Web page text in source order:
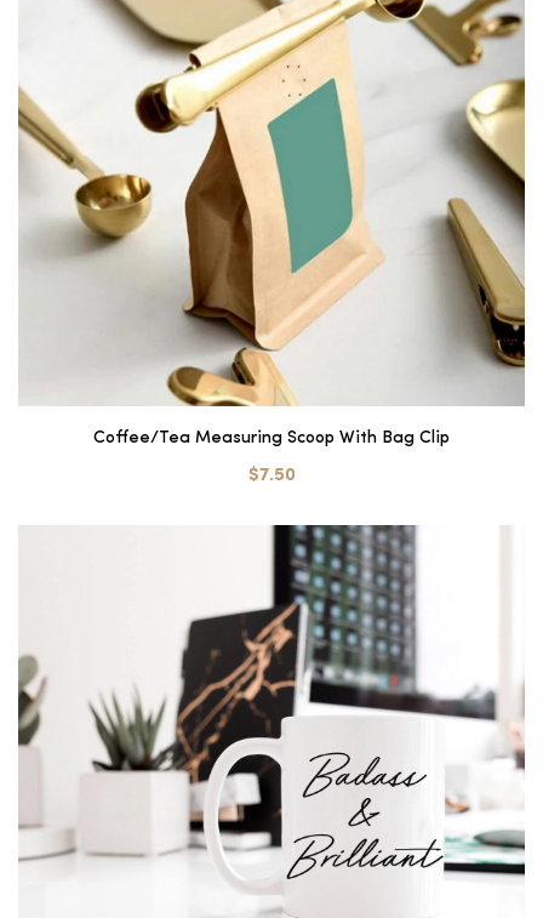
Coffee/Tea Measuring Scoop With Bag Clip
$7.50